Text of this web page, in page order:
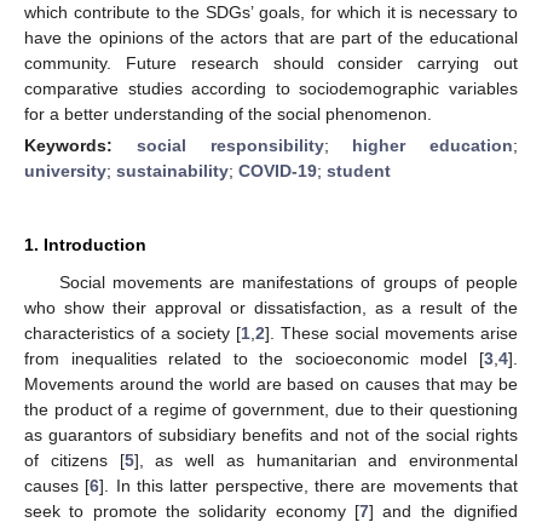
which contribute to the SDGs’ goals, for which it is necessary to
have the opinions of the actors that are part of the educational
community. Future research should consider carrying out
comparative studies according to sociodemographic variables
for a better understanding of the social phenomenon.
Keywords: social responsibility; higher education;
university; sustainability; COVID-19; student
1. Introduction
Social movements are manifestations of groups of people
who show their approval or dissatisfaction, as a result of the
characteristics of a society [1 2]. These social movements arise
from inequalities related to the socioeconomic model [3 4].
Movements around the world are based on causes that may be
the product of a regime of government, due to their questioning
as guarantors of subsidiary benefits and not of the social rights
of citizens [5], as well as humanitarian and environmental
causes [6]. In this latter perspective, there are movements that
seek to promote the solidarity economy [7] and the dignified